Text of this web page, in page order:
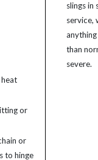
slings in
service,
than
severe.
or
or
to hinge